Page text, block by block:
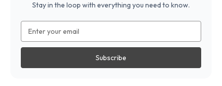
Stay in the loop with everything you need to know.
Address